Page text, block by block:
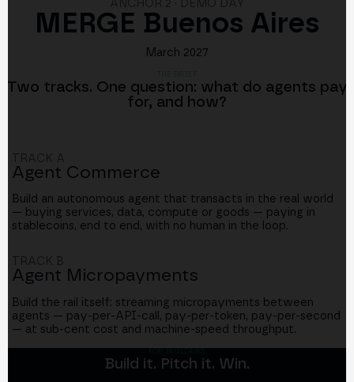
MERGE Buenos Aires
March 2027
THE BRIEF
Two tracks. One question: what do agents pay
for, and how?
Agent Commerce
Build an autonomous agent that transacts in the real world
— buying services, data, compute or goods — paying in
stablecoins, end to end, with no human in the loop.
Agent Micropayments
Build the rail itself: streaming micropayments between
agents — pay-per-API-call, pay-per-token, pay-per-second
— at sub-cent cost and machine-speed throughput.
Build it. Pitch it. Win.